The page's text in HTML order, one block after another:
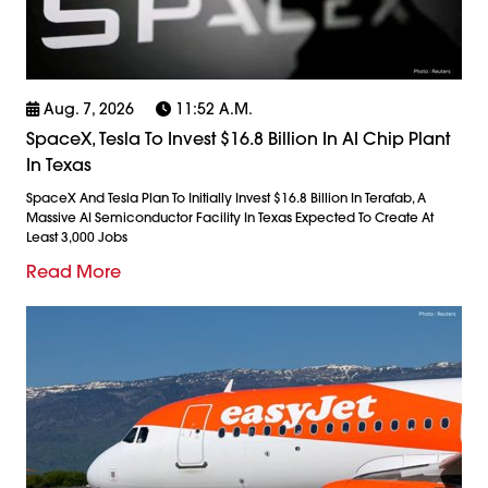
Aug. 7, 2026 11:52 A.m.
SpaceX, Tesla To Invest $16.8 Billion In AI Chip Plant
In Texas
SpaceX And Tesla Plan To Initially Invest $16.8 Billion In Terafab, A
Massive AI Semiconductor Facility In Texas Expected To Create At
Least 3,000 Jobs
Read More